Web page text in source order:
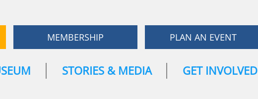
MEMBERSHIP PLAN AN EVENT
STORIES & MEDIA GET INVOLVED